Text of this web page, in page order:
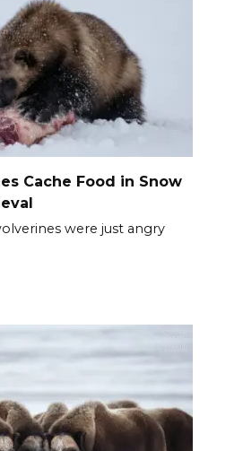
Cache Food in Snow
were just angry